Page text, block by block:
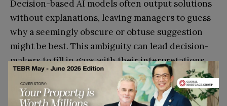
Decision-based AI models often output solutions
without explanations, leaving managers to guess
why a seemingly obscure or obtuse suggestion
might be best. This ambiguity can lead decision-
makers to fill in gaps with their interpretations,
which vary based on individual experiences and
biases. Without a shared understanding of AI-
generated results, leaders may hesitate to act on